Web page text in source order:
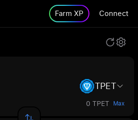
Farm XP Connect
TPET
0 TPET Max